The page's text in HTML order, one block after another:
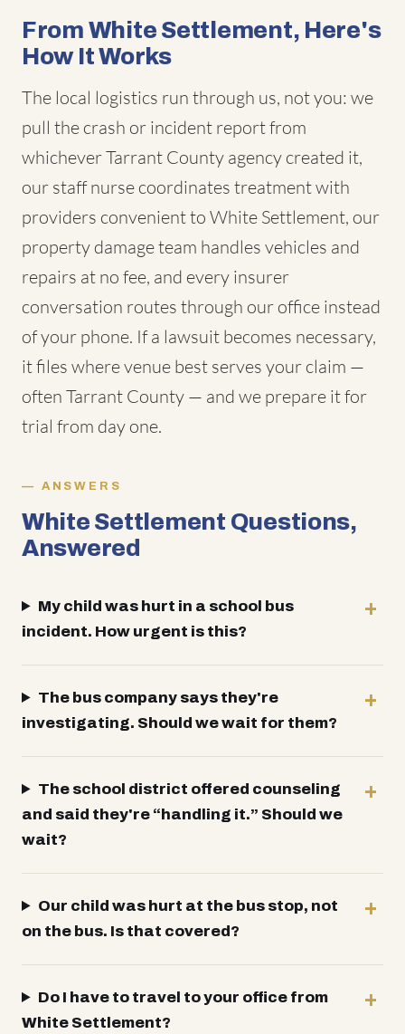
From White Settlement, Here's
How It Works
The local logistics run through us, not you: we
pull the crash or incident report from
whichever Tarrant County agency created it,
our staff nurse coordinates treatment with
providers convenient to White Settlement, our
property damage team handles vehicles and
repairs at no fee, and every insurer
conversation routes through our office instead
of your phone. If a lawsuit becomes necessary,
it files where venue best serves your claim —
often Tarrant County — and we prepare it for
trial from day one.
ANSWERS
White Settlement Questions,
Answered
My child was hurt in a school bus
incident. How urgent is this?
The bus company says they're
investigating. Should we wait for them?
The school district offered counseling
and said they're “handling it.” Should we
wait?
Our child was hurt at the bus stop, not
on the bus. Is that covered?
Do I have to travel to your office from
White Settlement?